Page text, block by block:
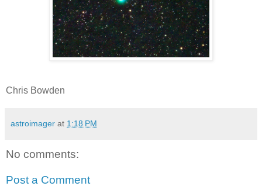
Chris Bowden
astroimager at 1:18 PM
No comments:
Post a Comment